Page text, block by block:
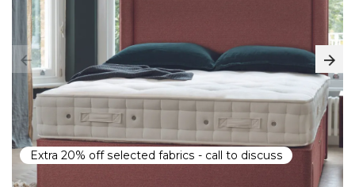
Extra 20% off selected fabrics - call to discuss